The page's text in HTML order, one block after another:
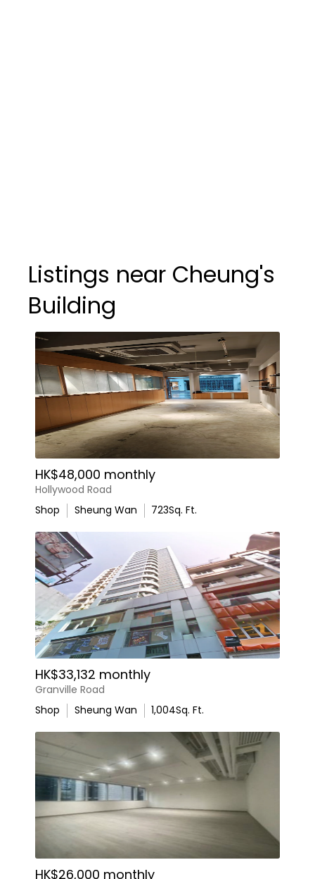
Listings near Cheung's
Building
HK$48,000 monthly
Hollywood Road
Shop
Sheung Wan 723Sq. Ft.
HK$33,132 monthly
Granville Road
Shop
Sheung Wan 1,004Sq. Ft.
HK$26,000 monthly